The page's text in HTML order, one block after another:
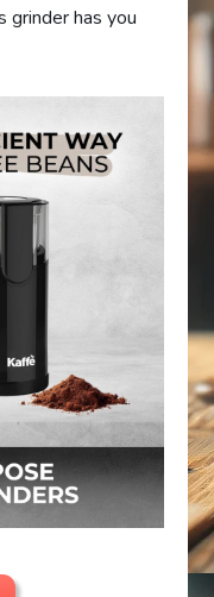
grinder has you